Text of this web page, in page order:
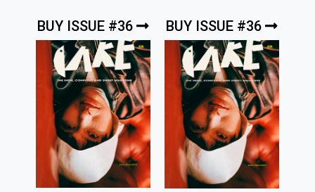
BUY ISSUE #36 BUY ISSUE #36